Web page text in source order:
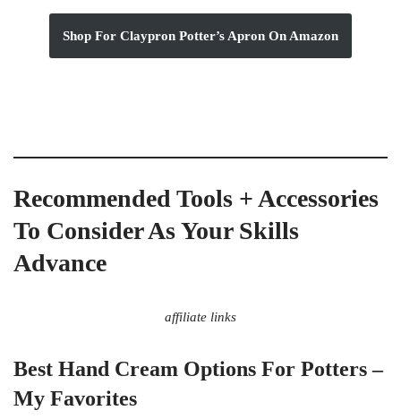
Shop For Claypron Potter’s Apron On Amazon
Recommended Tools + Accessories
To Consider As Your Skills
Advance
affiliate links
Best Hand Cream Options For Potters –
My Favorites